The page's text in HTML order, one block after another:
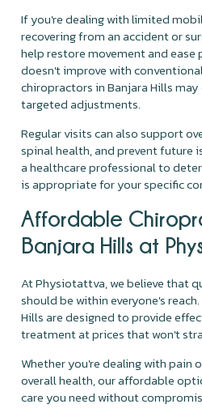
If you're dealing with limited
recovering from an accident or
help restore movement and ease
doesn't improve with
chiropractors in Banjara Hills
targeted adjustments.
Regular visits can also support
spinal health, and prevent future
a healthcare professional to
is appropriate for your specific
Affordable
Banjara Hills at
At Physiotattva, we believe that
should be within everyone's
Hills are designed to provide
treatment at prices that won't
Whether you're dealing with pain
overall health, our affordable
care you need without